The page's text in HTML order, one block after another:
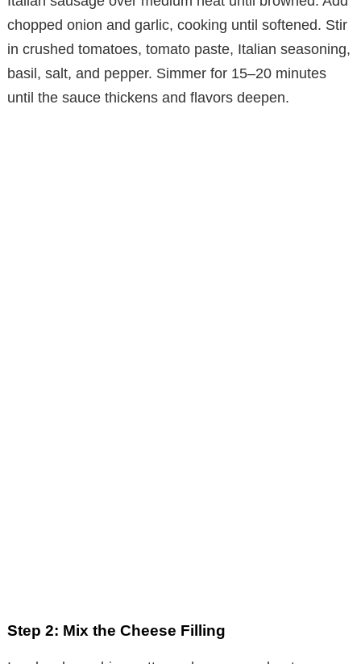
chopped onion and garlic, cooking until softened. Stir
in crushed tomatoes, tomato paste, Italian seasoning,
basil, salt, and pepper. Simmer for 15–20 minutes
until the sauce thickens and flavors deepen.
Step 2: Mix the Cheese Filling